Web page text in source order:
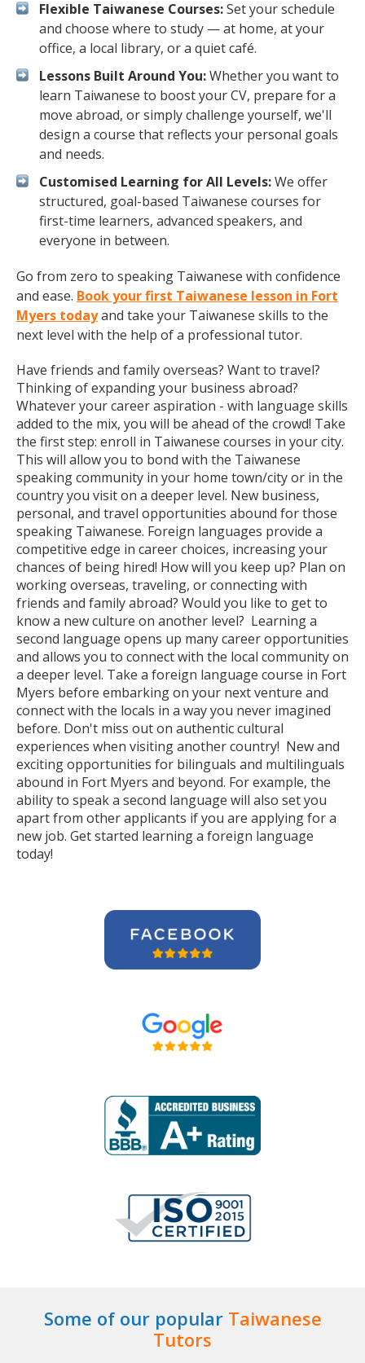
Flexible Taiwanese Courses:Set your schedule
and choose where to study — at home, at your
office, a local library, or a quiet café.
Lessons Built Around You:Whether you want to
learn Taiwanese to boost your CV, prepare for a
move abroad, or simply challenge yourself, we'll
design a course that reflects your personal goals
and needs.
Customised Learning for All Levels:We offer
structured, goal-based Taiwanese courses for
first-time learners, advanced speakers, and
everyone in between.
Go from zero to speaking Taiwanese with confidence
and ease. Book your first Taiwanese lesson in Fort
Myers todayand take your Taiwanese skills to the
next level with the help of a professional tutor.
Have friends and family overseas? Want to travel?
Thinking of expanding your business abroad?
Whatever your career aspiration - with language skills
added to the mix, you will be ahead of the crowd! Take
the first step: enroll in Taiwanese courses in your city.
This will allow you to bond with the Taiwanese
speaking community in your home town/city or in the
country you visit on a deeper level. New business,
personal, and travel opportunities abound for those
speaking Taiwanese. Foreign languages provide a
competitive edge in career choices, increasing your
chances of being hired! How will you keep up? Plan on
working overseas, traveling, or connecting with
friends and family abroad? Would you like to get to
know a new culture on another level? Learning a
second language opens up many career opportunities
and allows you to connect with the local community on
a deeper level. Take a foreign language course in Fort
Myers before embarking on your next venture and
connect with the locals in a way you never imagined
before. Don't miss out on authentic cultural
experiences when visiting another country! New and
exciting opportunities for bilinguals and multilinguals
abound in Fort Myers and beyond. For example, the
ability to speak a second language will also set you
apart from other applicants if you are applying for a
new job. Get started learning a foreign language
today!
Some of our popular Taiwanese
Tutors